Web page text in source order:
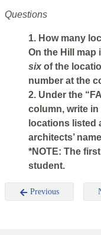
Questions
1. How many
On the Hill map
six of the
number at the
2. Under the
column, write
locations listed
architects’
*NOTE: The
student.
Previous